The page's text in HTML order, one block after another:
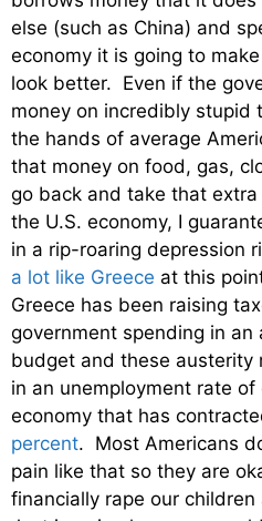
else (such as China) and
economy it is going to
look better. Even if the
money on incredibly stupid
the hands of average
that money on food, gas,
go back and take that
the U.S. economy, I
in a rip-roaring depression
a lot like Greece at this
Greece has been raising
government spending in
budget and these austerity
in an unemployment rate
economy that has
percent. Most Americans
pain like that so they are
financially rape our